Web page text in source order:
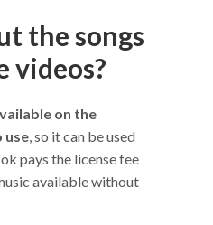
the songs
videos?
on the
use, so it can be used
pays the license fee
available without